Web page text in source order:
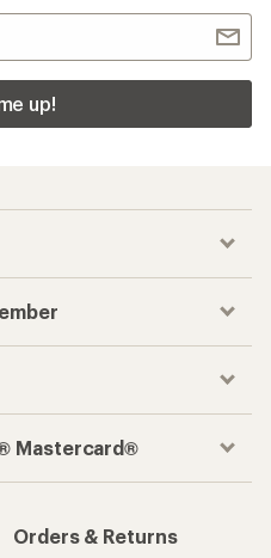
up!
Mastercard®
Orders & Returns